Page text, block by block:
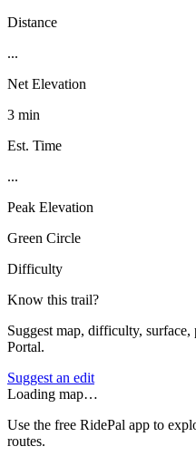
Distance
...
Net Elevation
3 min
Est. Time
...
Peak Elevation
Green Circle
Difficulty
Know this trail?
Suggest map, difficulty,
Portal.
Suggest an edit
Loading map…
Use the free RidePal app to
routes.